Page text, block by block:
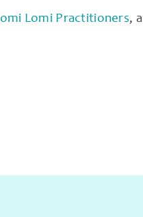
Lomi Practitioners,